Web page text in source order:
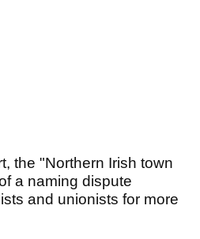
the "Northern Irish town
a naming dispute
and unionists for more